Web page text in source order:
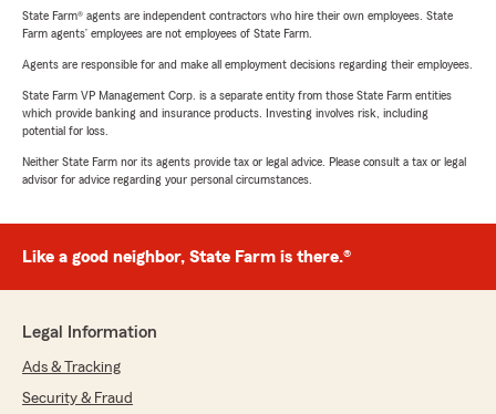
State Farm® agents are independent contractors who hire their own employees. State
Farm agents’ employees are not employees of State Farm.
Agents are responsible for and make all employment decisions regarding their employees.
State Farm VP Management Corp. is a separate entity from those State Farm entities
which provide banking and insurance products. Investing involves risk, including
potential for loss.
Neither State Farm nor its agents provide tax or legal advice. Please consult a tax or legal
advisor for advice regarding your personal circumstances.
Like a good neighbor, State Farm is there.®
Legal Information
Ads & Tracking
Security & Fraud